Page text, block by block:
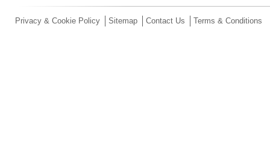
Privacy & Cookie Policy Sitemap Contact Us Terms & Conditions